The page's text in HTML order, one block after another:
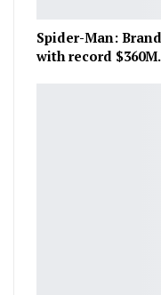
Spider-Man: Brand
with record